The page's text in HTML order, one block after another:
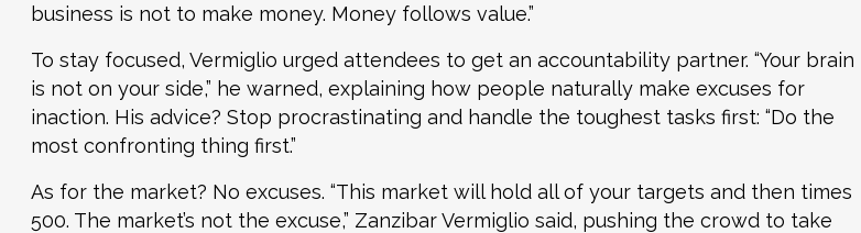
business is not to make money. Money follows value.”
To stay focused, Vermiglio urged attendees to get an accountability partner. “Your brain
is not on your side,” he warned, explaining how people naturally make excuses for
inaction. His advice? Stop procrastinating and handle the toughest tasks first: “Do the
most confronting thing first.”
As for the market? No excuses. “This market will hold all of your targets and then times
500. The market’s not the excuse,” Zanzibar Vermiglio said, pushing the crowd to take